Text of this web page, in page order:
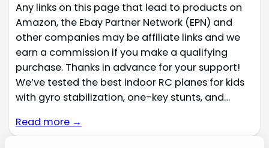
Any links on this page that lead to products on
Amazon, the Ebay Partner Network (EPN) and
other companies may be affiliate links and we
earn a commission if you make a qualifying
purchase. Thanks in advance for your support!
We’ve tested the best indoor RC planes for kids
with gyro stabilization, one-key stunts, and…
Read more →